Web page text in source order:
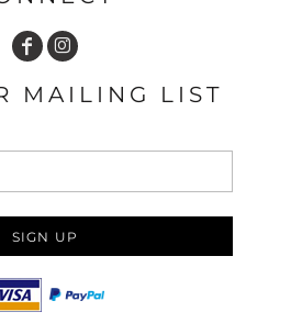
MAILING LIST
SIGN UP